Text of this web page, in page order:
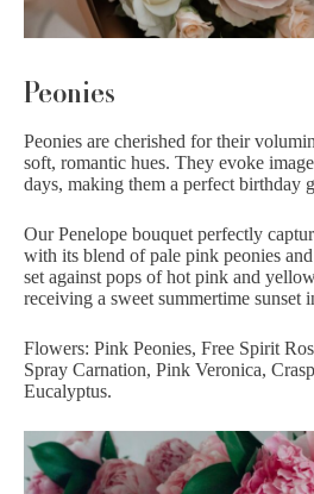
Peonies
Peonies are cherished for their
soft, romantic hues. They evoke
days, making them a perfect birthday
OurPenelope bouquet perfectly
with its blend of pale pink peonies
set against pops of hot pink and
receiving a sweet summertime sunset
Flowers: Pink Peonies, Free Spirit
Spray Carnation, Pink Veronica,
Eucalyptus.